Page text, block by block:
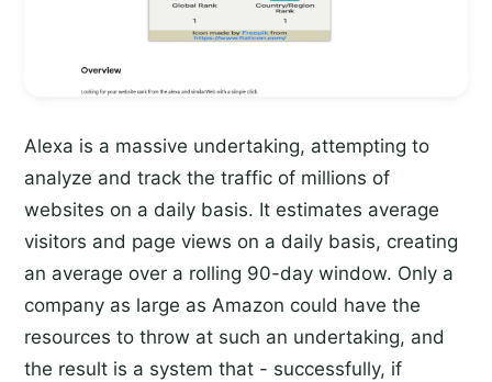
Alexa is a massive undertaking, attempting to
analyze and track the traffic of millions of
websites on a daily basis. It estimates average
visitors and page views on a daily basis, creating
an average over a rolling 90-day window. Only a
company as large as Amazon could have the
resources to throw at such an undertaking, and
the result is a system that - successfully, if